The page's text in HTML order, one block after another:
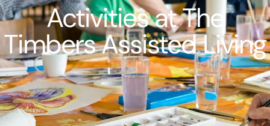
Activities at The
Timbers Assisted Living